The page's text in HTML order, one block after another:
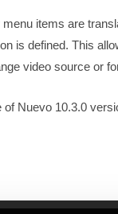
items are
is defined. This
video source or
Nuevo 10.3.0